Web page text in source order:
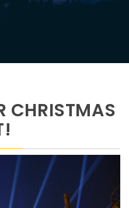
CHRISTMAS